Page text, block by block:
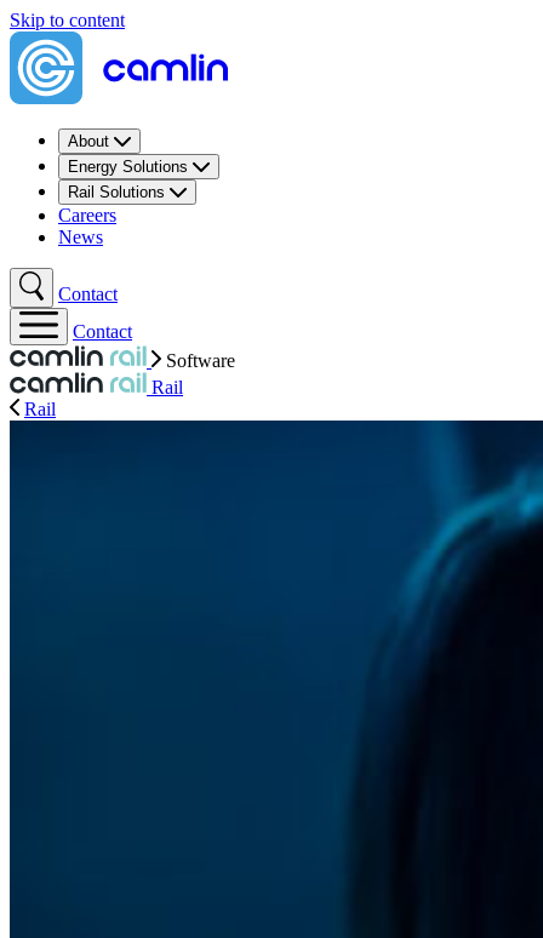
Skip to content
About
Energy Solutions
Rail Solutions
Careers
News
Contact
Contact
Software
Rail
Rail